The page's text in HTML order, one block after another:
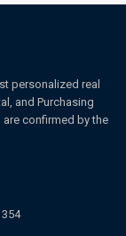
personalized real
and Purchasing
confirmed by the